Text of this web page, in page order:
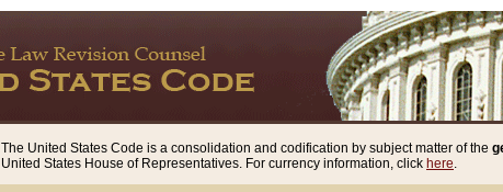
The United States Code is a consolidation and codification by subject matter of the
United States House of Representatives. For currency information, click here.